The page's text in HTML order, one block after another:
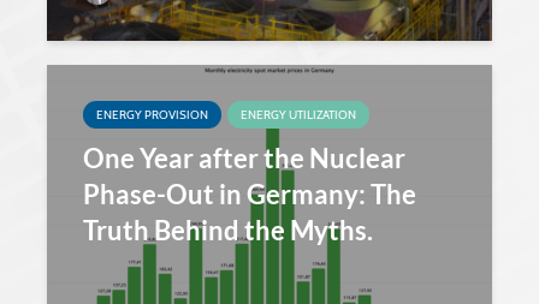
ENERGY PROVISION ENERGY UTILIZATION
One Year after the Nuclear
Phase-Out in Germany: The
Truth Behind the Myths.